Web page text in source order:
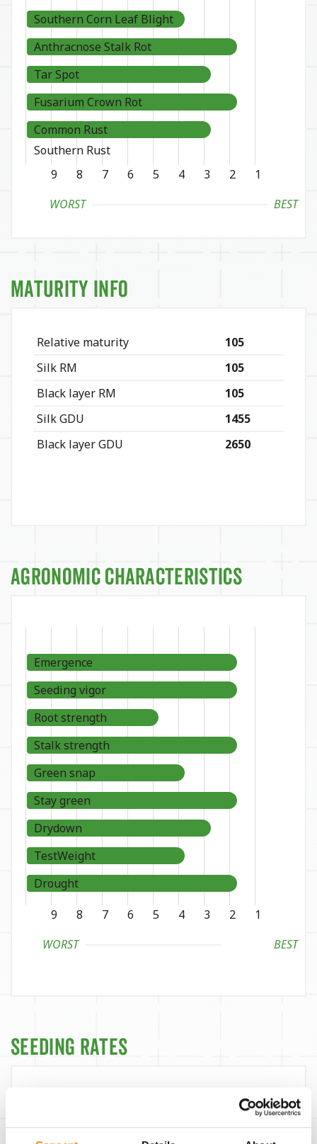
9 8 7 6 5 4 3 2 1
Southern Corn Leaf Blight
Anthracnose Stalk Rot
Tar Spot
Fusarium Crown Rot
Common Rust
Southern Rust
WORST BEST
Maturity Info
Relative maturity
105
Silk RM
105
Black layer RM
105
Silk GDU
1455
Black layer GDU
2650
Agronomic Characteristics
9 8 7 6 5 4 3 2 1
Emergence
Seeding vigor
Root strength
Stalk strength
Green snap
Stay green
Drydown
TestWeight
Drought
WORST BEST
Seeding Rates
Target Seeds / Ac
300 bu/Ac 38,500